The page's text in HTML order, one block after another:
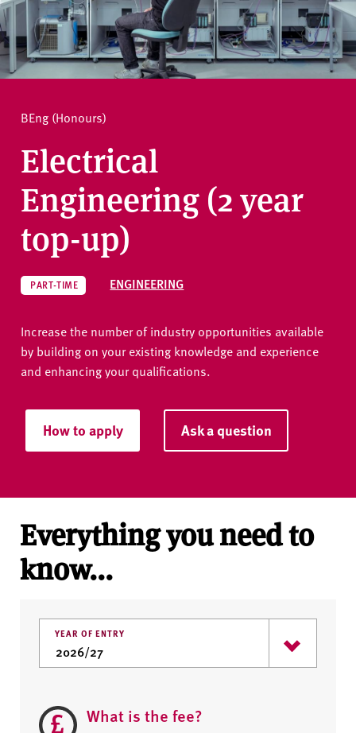
r
s
i
y
BEng (Honours)
Electrical
Engineering (2 year
top-up)
PART-TIME ENGINEERING
Increase the number of industry opportunities available
by building on your existing knowledge and experience
and enhancing your qualifications.
How to apply Ask a question
Everything you need to
know...
YEAR OF ENTRY
What is the fee?
How to apply